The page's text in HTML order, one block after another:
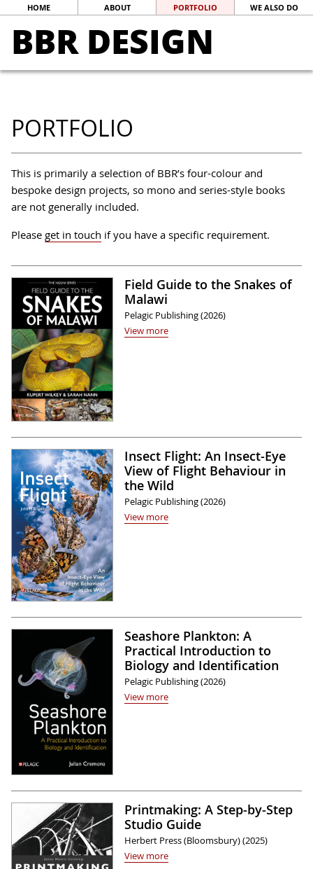
BBR DESIGN
HOME ABOUT PORTFOLIO WE ALSO DO
PORTFOLIO
This is primarily a selection of BBR’s four-colour and
bespoke design projects, so mono and series-style books
are not generally included.
Please get in touch if you have a specific requirement.
Field Guide to the Snakes of
Malawi
Pelagic Publishing (2026)
View more
Insect Flight: An Insect-Eye
View of Flight Behaviour in
the Wild
Pelagic Publishing (2026)
View more
Seashore Plankton: A
Practical Introduction to
Biology and Identification
Pelagic Publishing (2026)
View more
Printmaking: A Step-by-Step
Studio Guide
Herbert Press (Bloomsbury) (2025)
View more